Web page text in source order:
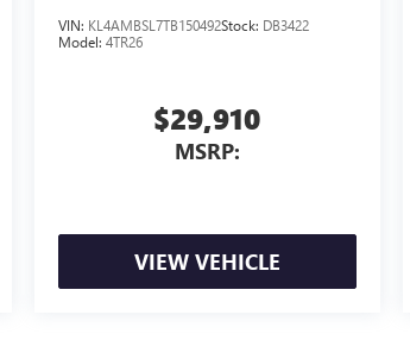
VIN: KL4AMBSL7TB150492Stock: DB3422
Model: 4TR26
$29,910
MSRP:
VIEW VEHICLE